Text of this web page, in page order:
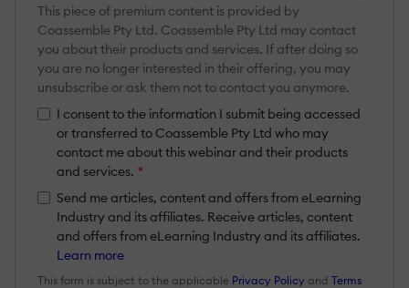
This piece of premium content is provided by
Coassemble Pty Ltd. Coassemble Pty Ltd may contact
you about their products and services. If after doing so
you are no longer interested in their offering, you may
unsubscribe or ask them not to contact you anymore.
I consent to the information I submit being accessed
or transferred to Coassemble Pty Ltd who may
contact me about this webinar and their products
and services. *
Send me articles, content and offers from eLearning
Industry and its affiliates. Receive articles, content
and offers from eLearning Industry and its affiliates.
Learn more
This form is subject to the applicable Privacy Policy and Terms